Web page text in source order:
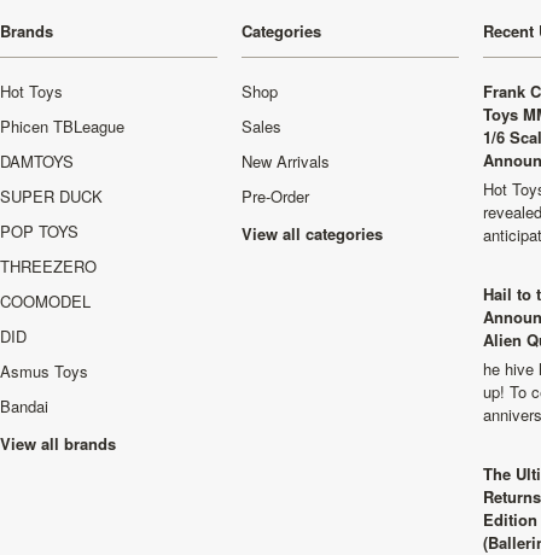
Brands
Hot Toys
Phicen TBLeague
DAMTOYS
SUPER DUCK
POP TOYS
THREEZERO
COOMODEL
DID
Asmus Toys
Bandai
View all brands
Categories
Shop
Sales
New Arrivals
Pre-Order
View all categories
Recent
Frank
Toys
1/6
Hot
Hail to
Alien
he hive
up! To
The